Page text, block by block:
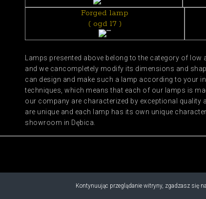
Forged lamp
( ogd 17 )
Lamps presented above belong to the category of
and we cancompletely modify its dimensions and
can design and make such a lamp according to your
techniques, which means that each of our lamps is
our company are characterized by exceptional
are unique and each lamp has its own unique
showroom in Dębica.
Kontynuując przeglądanie witryny, zgadzasz się
all rights